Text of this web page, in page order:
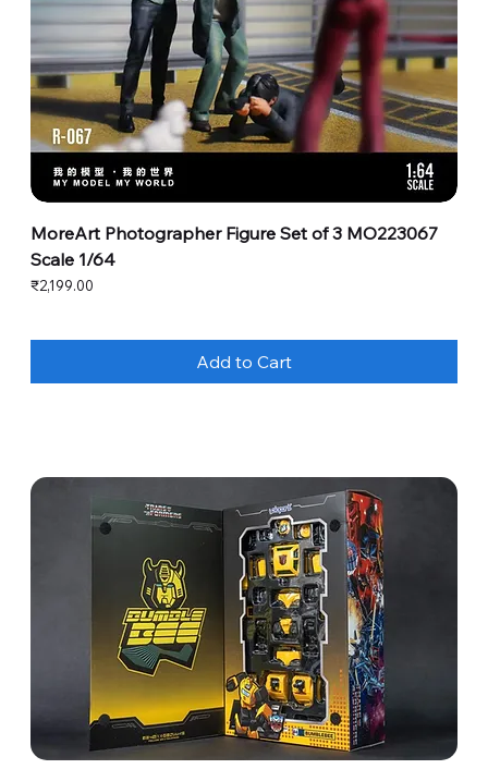
MoreArt Photographer Figure Set of 3 MO223067
Scale 1/64
Price
₹2,199.00
Add to Cart